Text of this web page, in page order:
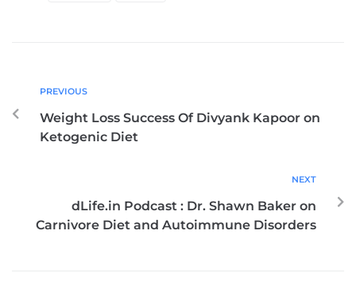
PREVIOUS
Weight Loss Success Of Divyank Kapoor on
Ketogenic Diet
NEXT
dLife.in Podcast : Dr. Shawn Baker on
Carnivore Diet and Autoimmune Disorders